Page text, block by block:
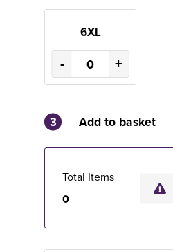
6XL
- +
3 Add to basket
Total Items
0